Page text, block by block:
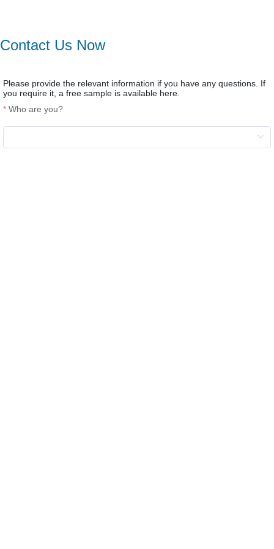
Contact Us Now
Please provide the relevant information if you have any questions. If
you require it, a free sample is available here.
Who are you?